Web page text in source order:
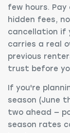
few hours.
hidden fees,
cancellation if
carries a real
previous
trust before
If you're
season (June
two ahead —
season rates